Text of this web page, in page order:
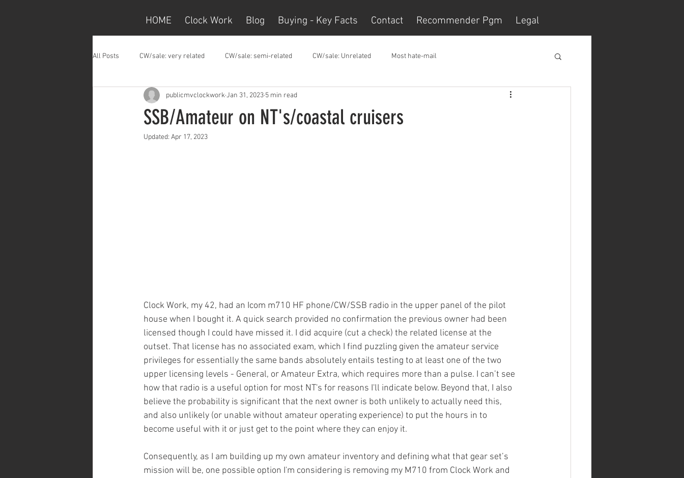
HOME Clock Work Blog Buying - Key Facts Contact Recommender Pgm Legal
All Posts CW/sale: very related CW/sale: semi-related CW/sale: Unrelated Most hate-mail
SSB/Amateur on NT's/coastal cruisers
publicmvclockworkJan 31, 2023 5 min read
Updated: Apr 17, 2023
Clock Work, my 42, had an Icom m710 HF phone/CW/SSB radio in the upper panel of the pilot
house when I bought it. A quick search provided no confirmation the previous owner had been
licensed though I could have missed it. I did acquire (cut a check) the related license at the
outset. That license has no associated exam, which I find puzzling given the amateur service
privileges for essentially the same bands absolutely entails testing to at least one of the two
upper licensing levels - General, or Amateur Extra, which requires more than a pulse. I can’t see
how that radio is a useful option for most NT's for reasons I'll indicate below. Beyond that, I also
believe the probability is significant that the next owner is both unlikely to actually need this,
and also unlikely (or unable without amateur operating experience) to put the hours in to
become useful with it or just get to the point where they can enjoy it.
Consequently, as I am building up my own amateur inventory and defining what that gear set’s
mission will be, one possible option I'm considering is removing my M710 from Clock Work and